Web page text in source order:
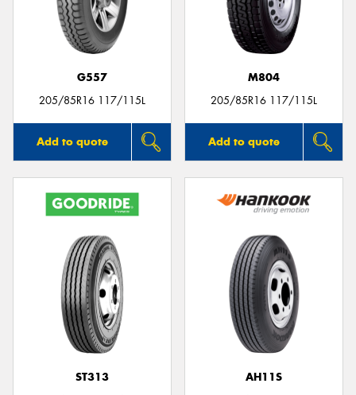
G557
205/85R16 117/115L
Add to quote
M804
205/85R16 117/115L
Add to quote
ST313
AH11S